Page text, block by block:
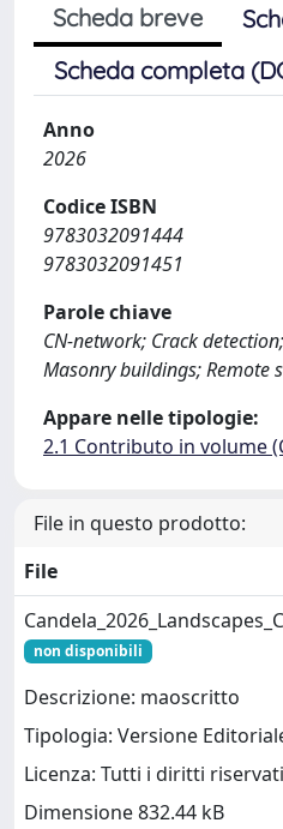
Scheda breve
Scheda completa
Anno
2026
Codice ISBN
9783032091444
9783032091451
Parole chiave
CN-network; Crack
Masonry buildings; Remote
Appare nelle tipologie:
2.1 Contributo in volume
File in questo prodotto:
File
non disponibili
Descrizione: maoscritto
Tipologia: Versione
Licenza: Tutti i diritti
Dimensione 832.44 kB